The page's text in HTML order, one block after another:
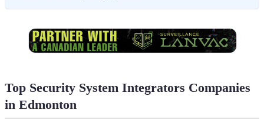
Top Security System Integrators Companies
in Edmonton